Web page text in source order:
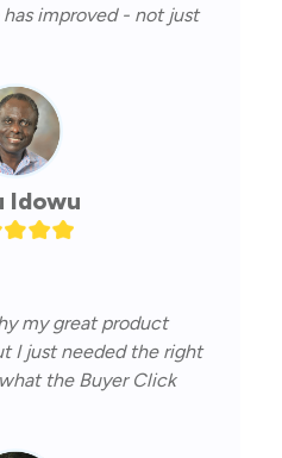
improved - not just
Idowu
my great product
I just needed the right
the Buyer Click